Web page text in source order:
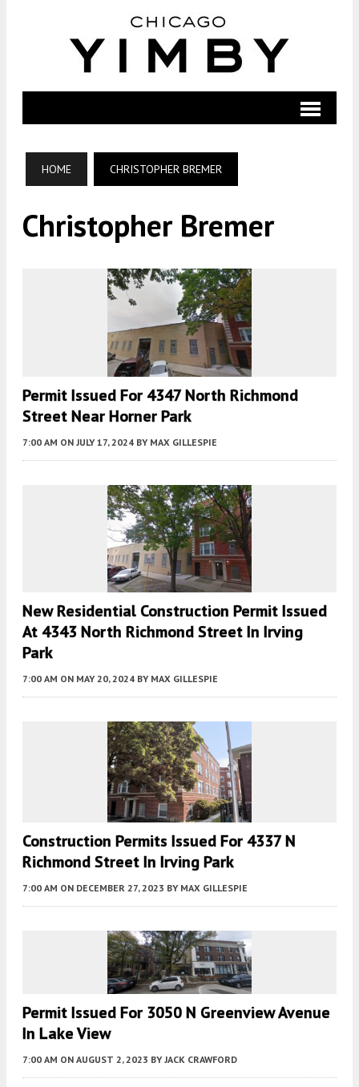
HOME CHRISTOPHER BREMER
Christopher Bremer
Permit Issued For 4347 North Richmond
Street Near Horner Park
7:00 AM ON JULY 17, 2024 BY MAX GILLESPIE
New Residential Construction Permit Issued
At 4343 North Richmond Street In Irving
Park
7:00 AM ON MAY 20, 2024 BY MAX GILLESPIE
Construction Permits Issued For 4337 N
Richmond Street In Irving Park
7:00 AM ON DECEMBER 27, 2023 BY MAX GILLESPIE
Permit Issued For 3050 N Greenview Avenue
In Lake View
7:00 AM ON AUGUST 2, 2023 BY JACK CRAWFORD